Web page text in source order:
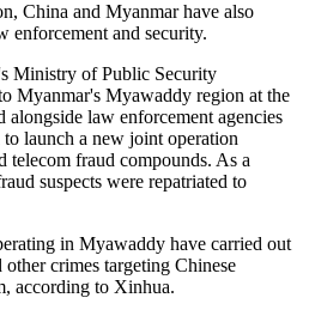
China and Myanmar have also
enforcement and security.
Ministry of Public Security
Myanmar's Myawaddy region at the
law enforcement agencies
launch a new joint operation
telecom fraud compounds. As a
suspects were repatriated to
in Myawaddy have carried out
crimes targeting Chinese
according to Xinhua.